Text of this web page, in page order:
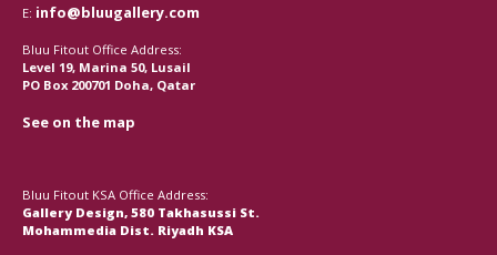
E: info@bluugallery.com
Bluu Fitout Office Address:
Level 19, Marina 50, Lusail
PO Box 200701 Doha, Qatar
See on the map
Bluu Fitout KSA Office Address:
Gallery Design, 580 Takhasussi St.
Mohammedia Dist. Riyadh KSA